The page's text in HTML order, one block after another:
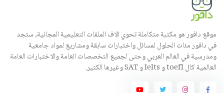
موقع دافور هو مكتبة متكاملة تحوي الاف الملفات التعليمية المجانية, ستجد
في دافور مئات الحلول لمسائل واختبارات سابقة ومشاريع لمواد جامعية
ومدرسية في العالم العربي وحتى لجميع التخصصات العامة والاختبارات العامة
العالمية كال toefl و Ielts و SAT وغيرها الكثير.